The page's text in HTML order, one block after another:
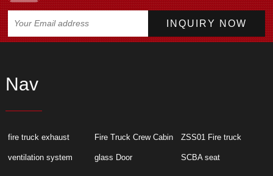
Nav
fire truck exhaust
ventilation system
Fire Truck Crew Cabin
glass Door
ZSS01 Fire truck
SCBA seat